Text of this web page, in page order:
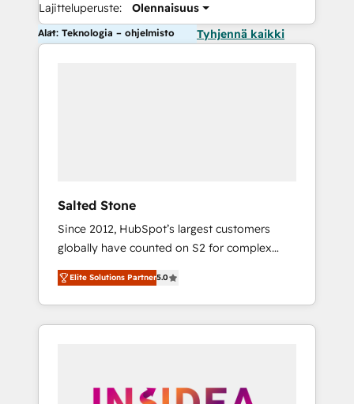
Lajitteluperuste: Olennaisuus
Alat: Teknologia – ohjelmisto Tyhjennä kaikki
Salted Stone
Since 2012, HubSpot’s largest customers
globally have counted on S2 for complex
migrations, change management, systems
integration, and creative solutions that
deliver measurable impact and transform
brand experiences As one of the few full-
globally regionalized HubSpot websites,
Elite Solutions Partner5.0